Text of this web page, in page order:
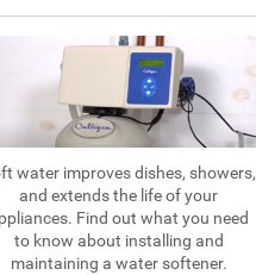
water improves dishes, showers,
and extends the life of your
Find out what you need
to know about installing and
maintaining a water softener.